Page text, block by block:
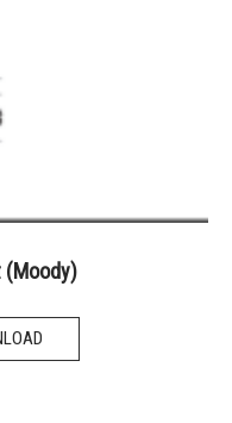
(Moody)